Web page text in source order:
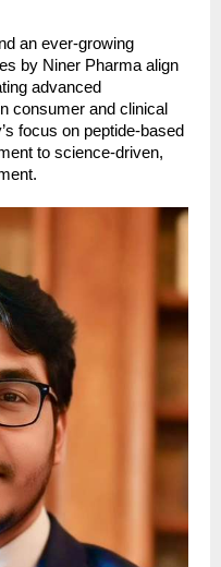
an ever-growing
by Niner Pharma align
advanced
consumer and clinical
focus on peptide-based
to science-driven,